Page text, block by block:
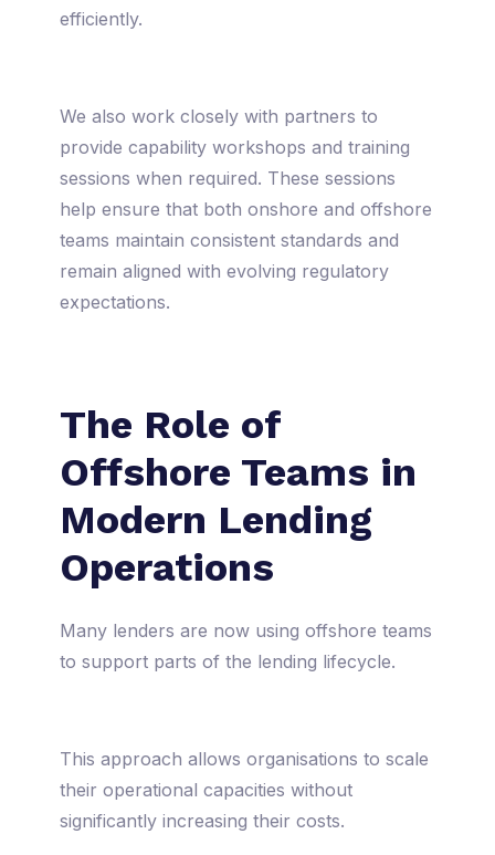
efficiently.
We also work closely with partners to
provide capability workshops and training
sessions when required. These sessions
help ensure that both onshore and offshore
teams maintain consistent standards and
remain aligned with evolving regulatory
expectations.
The Role of
Offshore Teams in
Modern Lending
Operations
Many lenders are now using offshore teams
to support parts of the lending lifecycle.
This approach allows organisations to scale
their operational capacities without
significantly increasing their costs.